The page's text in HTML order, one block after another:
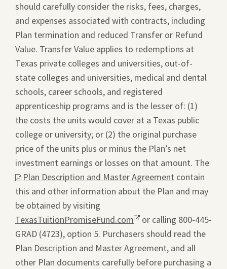
should carefully consider the risks, fees, charges,
and expenses associated with contracts, including
Plan termination and reduced Transfer or Refund
Value. Transfer Value applies to redemptions at
Texas private colleges and universities, out-of-
state colleges and universities, medical and dental
schools, career schools, and registered
apprenticeship programs and is the lesser of: (1)
the costs the units would cover at a Texas public
college or university; or (2) the original purchase
price of the units plus or minus the Plan’s net
investment earnings or losses on that amount. The
a
in
Plan Description and Master Agreement contain
this and other information about the Plan and may
be obtained by visiting
TexasTuitionPromiseFund.comOpens
a
new
window.
or calling 800-445-
GRAD (4723), option 5. Purchasers should read the
Plan Description and Master Agreement, and all
other Plan documents carefully before purchasing a